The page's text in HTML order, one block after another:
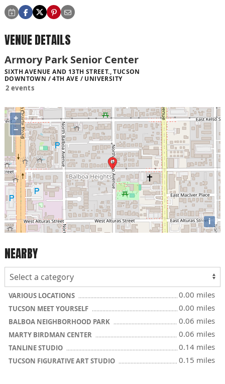
VENUE DETAILS
Armory Park Senior Center
SIXTH AVENUE AND 13TH STREET., TUCSON
DOWNTOWN / 4TH AVE / UNIVERSITY
2 events
+
−
i
NEARBY
VARIOUS LOCATIONS 0.00 miles
TUCSON MEET YOURSELF 0.00 miles
BALBOA NEIGHBORHOOD PARK 0.06 miles
MARTY BIRDMAN CENTER 0.06 miles
TANLINE STUDIO 0.14 miles
TUCSON FIGURATIVE ART STUDIO 0.15 miles